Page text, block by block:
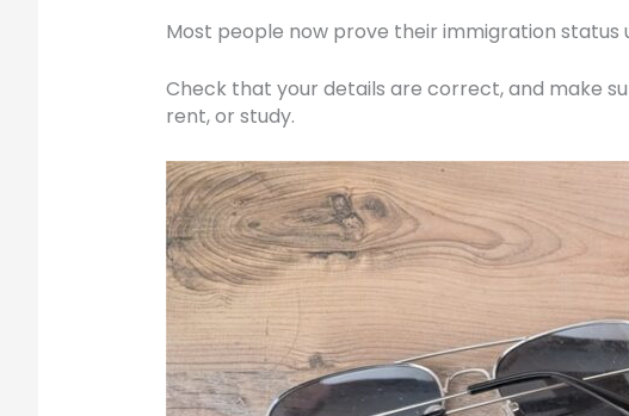
Most people now prove their immigration status
Check that your details are correct, and make
rent, or study.